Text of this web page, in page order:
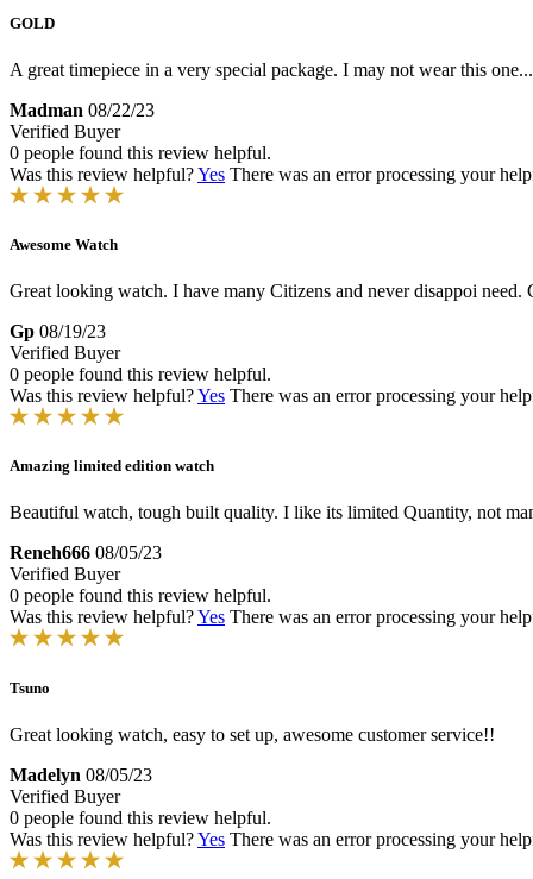
GOLD
A great timepiece in a very special package. I may not wear this one...
Madman 08/22/23
Verified Buyer
0 people found this review helpful.
Was this review helpful?Yes There was an error processing your
Awesome Watch
Great looking watch. I have many Citizens and never disappoi need.
Gp 08/19/23
Verified Buyer
0 people found this review helpful.
Was this review helpful?Yes There was an error processing your
Amazing limited edition watch
Beautiful watch, tough built quality. I like its limited Quantity, not
Reneh666 08/05/23
Verified Buyer
0 people found this review helpful.
Was this review helpful?Yes There was an error processing your
Tsuno
Great looking watch, easy to set up, awesome customer service!!
Madelyn 08/05/23
Verified Buyer
0 people found this review helpful.
Was this review helpful?Yes There was an error processing your